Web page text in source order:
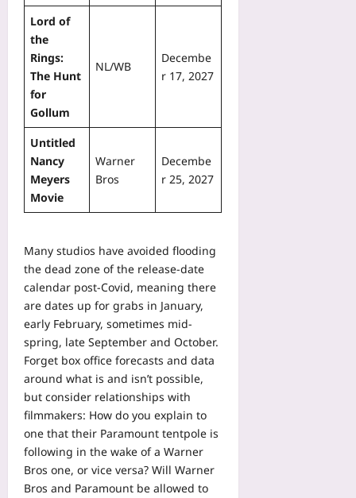
Lord of
the
Rings:
The Hunt
for
Gollum
NL/WB
Decembe
r 17, 2027
Untitled
Nancy
Meyers
Movie
Warner
Bros
Decembe
r 25, 2027
Many studios have avoided flooding
the dead zone of the release-date
calendar post-Covid, meaning there
are dates up for grabs in January,
early February, sometimes mid-
spring, late September and October.
Forget box office forecasts and data
around what is and isn’t possible,
but consider relationships with
filmmakers: How do you explain to
one that their Paramount tentpole is
following in the wake of a Warner
Bros one, or vice versa? Will Warner
Bros and Paramount be allowed to